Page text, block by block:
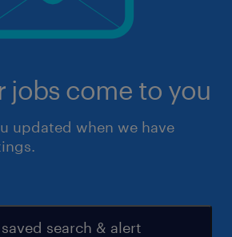
jobs come to you
updated when we have
search & alert